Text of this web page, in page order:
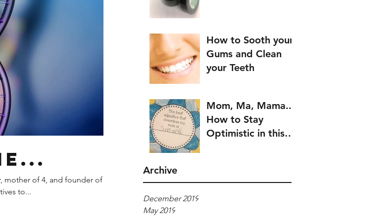
How to Sooth your
Gums and Clean
your Teeth
Mom, Ma, Mama..
How to Stay
Optimistic in this
Archive
December 2019
May 2019
mother of 4, and founder of
to...